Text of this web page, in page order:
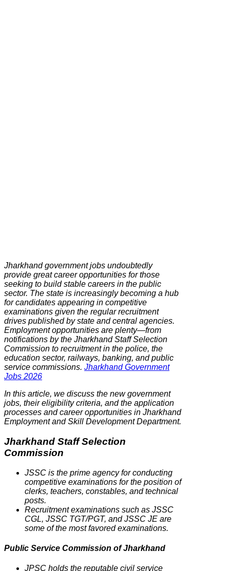
Jharkhand government jobs undoubtedly
provide great career opportunities for those
seeking to build stable careers in the public
sector. The state is increasingly becoming a hub
for candidates appearing in competitive
examinations given the regular recruitment
drives published by state and central agencies.
Employment opportunities are plenty—from
notifications by the Jharkhand Staff Selection
Commission to recruitment in the police, the
education sector, railways, banking, and public
service commissions. Jharkhand Government
Jobs 2026
In this article, we discuss the new government
jobs, their eligibility criteria, and the application
processes and career opportunities in Jharkhand
Employment and Skill Development Department.
Jharkhand Staff Selection
Commission
JSSC is the prime agency for conducting
competitive examinations for the position of
clerks, teachers, constables, and technical
posts.
Recruitment examinations such as JSSC
CGL, JSSC TGT/PGT, and JSSC JE are
some of the most favored examinations.
Public Service Commission of Jharkhand
JPSC holds the reputable civil service